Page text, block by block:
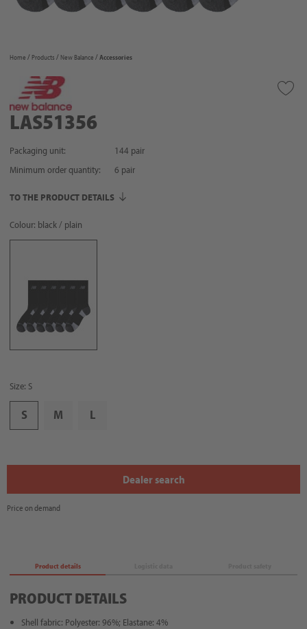
Home Products New Balance Accessories
LAS51356
Packaging unit:
144 pair
Minimum order quantity:
6 pair
TO THE PRODUCT DETAILS
Colour: black / plain
Size: S
S M L
Dealer search
Price on demand
Product details
PRODUCT DETAILS
Shell fabric: Polyester: 96%; Elastane: 4%